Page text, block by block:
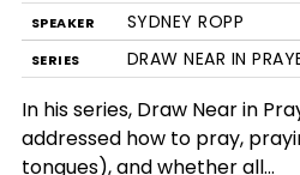
SPEAKER SYDNEY ROPP
SERIES DRAW NEAR IN
In his series, Draw Near in
addressed how to pray,
tongues), and whether all…